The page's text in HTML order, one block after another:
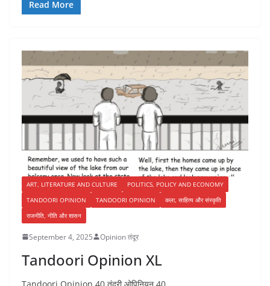
Read More
ART, LITERATURE AND CULTURE
POLITICS, POLICY AND ECONOMY
TANDOORI OPINION
TANDOORI OPINION
कला, साहित्य और संस्कृति
राजनीति, नीति और शासन
September 4, 2025 Opinion तंदूर
Tandoori Opinion XL